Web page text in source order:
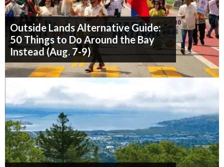
Outside Lands Alternative Guide:
50 Things to Do Around the Bay
Instead (Aug. 7-9)